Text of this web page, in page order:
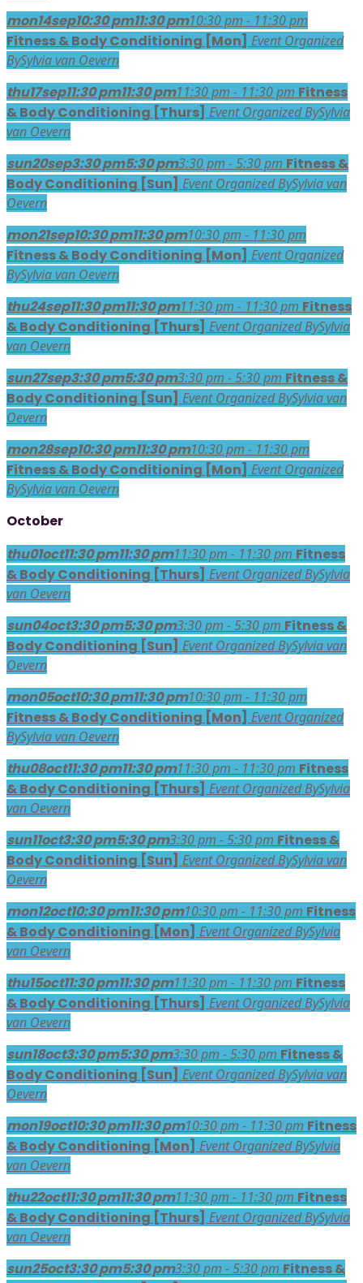
mon14sep10:30 pm11:30 pm10:30 pm - 11:30 pm
Fitness & Body Conditioning [Mon] Event Organized
BySylvia van Oevern
thu17sep11:30 pm11:30 pm11:30 pm - 11:30 pm Fitness
& Body Conditioning [Thurs] Event Organized BySylvia
van Oevern
sun20sep3:30 pm5:30 pm3:30 pm - 5:30 pm Fitness &
Body Conditioning [Sun] Event Organized BySylvia van
Oevern
mon21sep10:30 pm11:30 pm10:30 pm - 11:30 pm
Fitness & Body Conditioning [Mon] Event Organized
BySylvia van Oevern
thu24sep11:30 pm11:30 pm11:30 pm - 11:30 pm Fitness
& Body Conditioning [Thurs] Event Organized BySylvia
van Oevern
sun27sep3:30 pm5:30 pm3:30 pm - 5:30 pm Fitness &
Body Conditioning [Sun] Event Organized BySylvia van
Oevern
mon28sep10:30 pm11:30 pm10:30 pm - 11:30 pm
Fitness & Body Conditioning [Mon] Event Organized
BySylvia van Oevern
October
thu01oct11:30 pm11:30 pm11:30 pm - 11:30 pm Fitness
& Body Conditioning [Thurs] Event Organized BySylvia
van Oevern
sun04oct3:30 pm5:30 pm3:30 pm - 5:30 pm Fitness &
Body Conditioning [Sun] Event Organized BySylvia van
Oevern
mon05oct10:30 pm11:30 pm10:30 pm - 11:30 pm
Fitness & Body Conditioning [Mon] Event Organized
BySylvia van Oevern
thu08oct11:30 pm11:30 pm11:30 pm - 11:30 pm Fitness
& Body Conditioning [Thurs] Event Organized BySylvia
van Oevern
sun11oct3:30 pm5:30 pm3:30 pm - 5:30 pm Fitness &
Body Conditioning [Sun] Event Organized BySylvia van
Oevern
mon12oct10:30 pm11:30 pm10:30 pm - 11:30 pm Fitness
& Body Conditioning [Mon] Event Organized BySylvia
van Oevern
thu15oct11:30 pm11:30 pm11:30 pm - 11:30 pm Fitness
& Body Conditioning [Thurs] Event Organized BySylvia
van Oevern
sun18oct3:30 pm5:30 pm3:30 pm - 5:30 pm Fitness &
Body Conditioning [Sun] Event Organized BySylvia van
Oevern
mon19oct10:30 pm11:30 pm10:30 pm - 11:30 pm Fitness
& Body Conditioning [Mon] Event Organized BySylvia
van Oevern
thu22oct11:30 pm11:30 pm11:30 pm - 11:30 pm Fitness
& Body Conditioning [Thurs] Event Organized BySylvia
van Oevern
sun25oct3:30 pm5:30 pm3:30 pm - 5:30 pm Fitness &